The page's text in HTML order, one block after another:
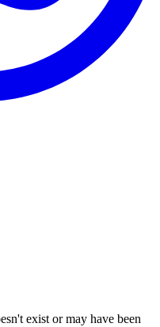
exist or may have been